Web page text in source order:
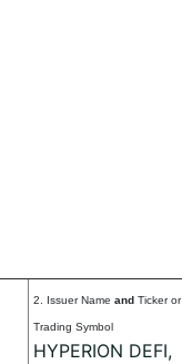
2. Issuer Name and Ticker or
Trading Symbol
HYPERION DEFI,